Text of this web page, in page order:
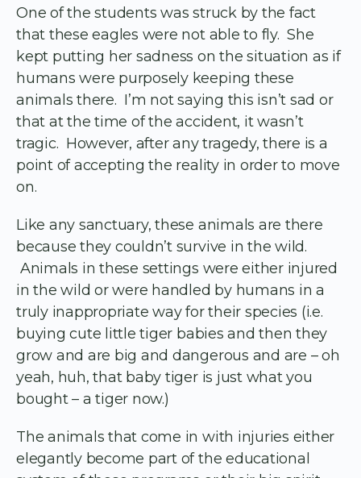
One of the students was struck by the fact
that these eagles were not able to fly. She
kept putting her sadness on the situation as if
humans were purposely keeping these
animals there. I’m not saying this isn’t sad or
that at the time of the accident, it wasn’t
tragic. However, after any tragedy, there is a
point of accepting the reality in order to move
on.
Like any sanctuary, these animals are there
because they couldn’t survive in the wild.
Animals in these settings were either injured
in the wild or were handled by humans in a
truly inappropriate way for their species (i.e.
buying cute little tiger babies and then they
grow and are big and dangerous and are – oh
yeah, huh, that baby tiger is just what you
bought – a tiger now.)
The animals that come in with injuries either
elegantly become part of the educational